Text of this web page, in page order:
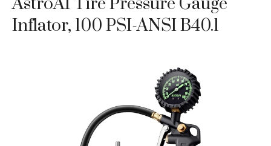
Inflator, 100 PSI-ANSI B40.1